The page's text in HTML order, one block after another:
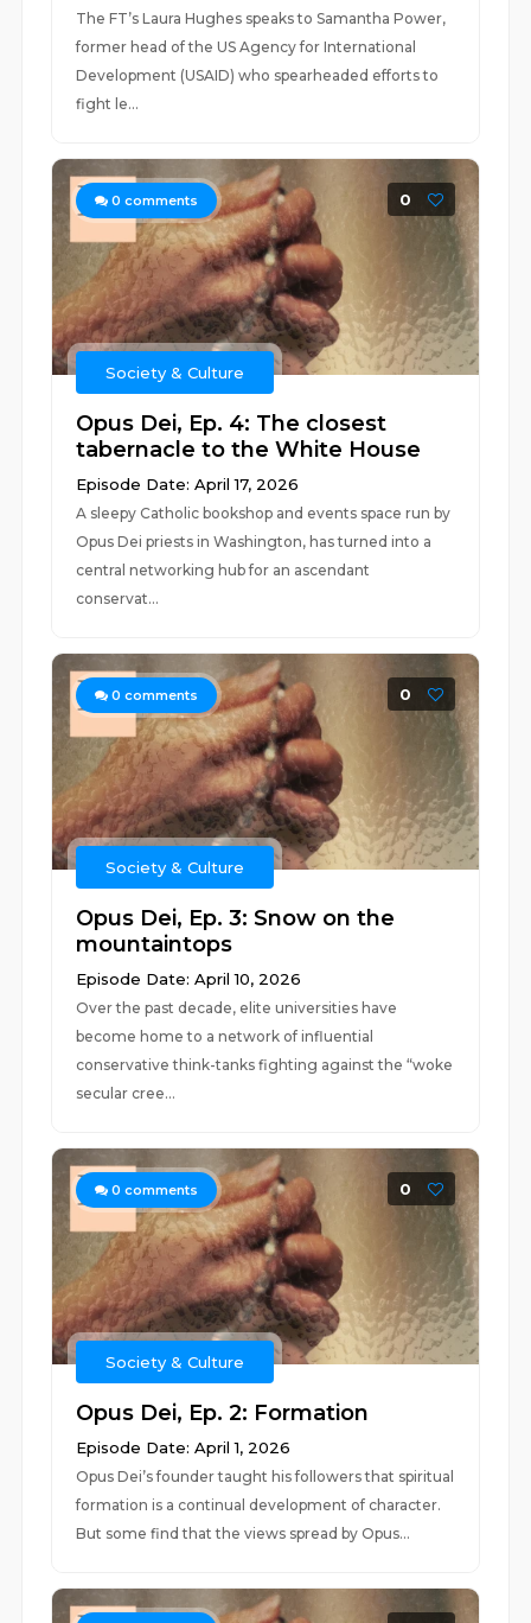
The FT’s Laura Hughes speaks to Samantha Power,
former head of the US Agency for International
Development (USAID) who spearheaded efforts to
fight le...
0 comments 0
Society & Culture
Opus Dei, Ep. 4: The closest
tabernacle to the White House
Episode Date: April 17, 2026
A sleepy Catholic bookshop and events space run by
Opus Dei priests in Washington, has turned into a
central networking hub for an ascendant
conservat...
0 comments 0
Society & Culture
Opus Dei, Ep. 3: Snow on the
mountaintops
Episode Date: April 10, 2026
Over the past decade, elite universities have
become home to a network of influential
conservative think-tanks fighting against the “woke
secular cree...
0 comments 0
Society & Culture
Opus Dei, Ep. 2: Formation
Episode Date: April 1, 2026
Opus Dei’s founder taught his followers that spiritual
formation is a continual development of character.
But some find that the views spread by Opus...